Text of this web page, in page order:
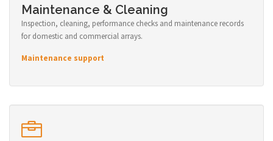
Maintenance & Cleaning
Inspection, cleaning, performance checks and maintenance records
for domestic and commercial arrays.
Maintenance support